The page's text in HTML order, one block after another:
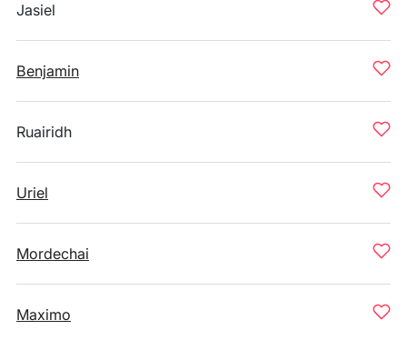
Jasiel
Benjamin
Ruairidh
Uriel
Mordechai
Maximo